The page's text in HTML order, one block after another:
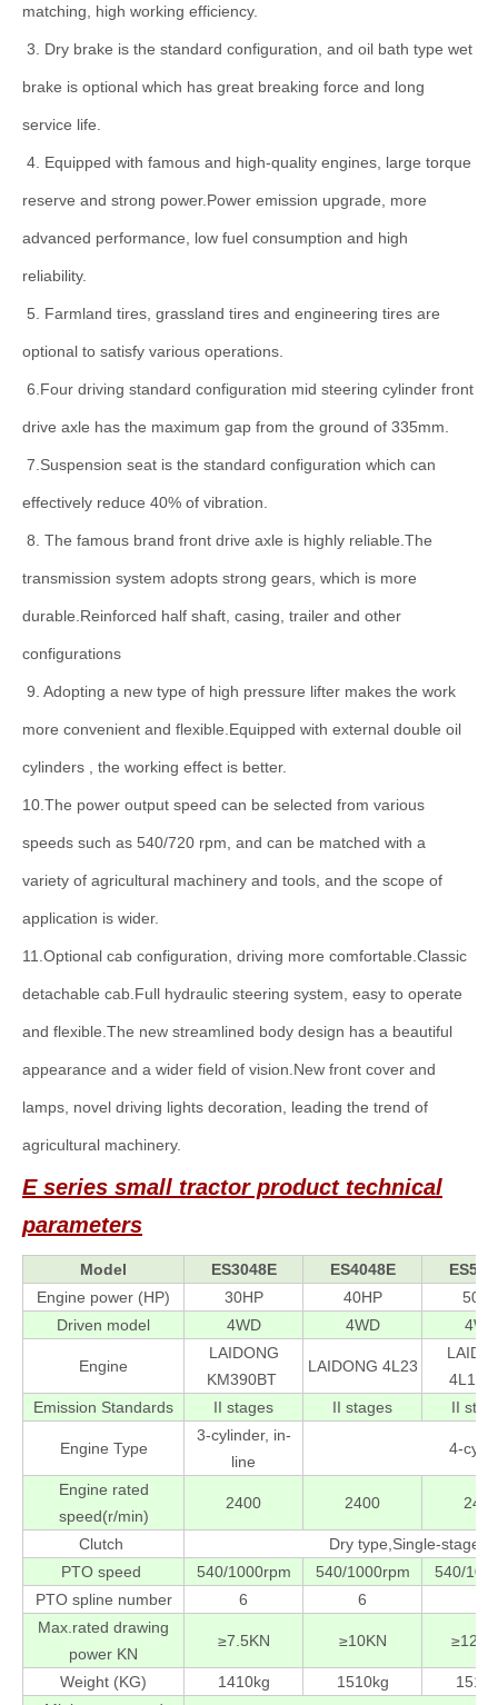
matching, high working efficiency.
3. Dry brake is the standard configuration, and oil bath type wet
brake is optional which has great breaking force and long
service life.
4. Equipped with famous and high-quality engines, large torque
reserve and strong power.Power emission upgrade, more
advanced performance, low fuel consumption and high
reliability.
5. Farmland tires, grassland tires and engineering tires are
optional to satisfy various operations.
6.Four driving standard configuration mid steering cylinder front
drive axle has the maximum gap from the ground of 335mm.
7.Suspension seat is the standard configuration which can
effectively reduce 40% of vibration.
8. The famous brand front drive axle is highly reliable.The
transmission system adopts strong gears, which is more
durable.Reinforced half shaft, casing, trailer and other
configurations
9. Adopting a new type of high pressure lifter makes the work
more convenient and flexible.Equipped with external double oil
cylinders , the working effect is better.
10.The power output speed can be selected from various
speeds such as 540/720 rpm, and can be matched with a
variety of agricultural machinery and tools, and the scope of
application is wider.
11.Optional cab configuration, driving more comfortable.Classic
detachable cab.Full hydraulic steering system, easy to operate
and flexible.The new streamlined body design has a beautiful
appearance and a wider field of vision.New front cover and
lamps, novel driving lights decoration, leading the trend of
agricultural machinery.
E series small tractor product technical
parameters
Model ES3048E ES4048E
Engine power (HP)
30HP 40HP
Driven model
4WD 4WD 4WD
Engine
LAIDONG
KM390BT
LAIDONG 4L23
Emission Standards
II stages II stages II
Engine Type
3-cylinder, in-
line
4-
Engine rated
speed(r/min)
2400 2400 2400
Clutch
Dry type,Single-stage
PTO speed
540/1000rpm 540/1000rpm
540/
PTO spline number
6 6
Max.rated drawing
power KN
≥7.5KN ≥10KN
Weight (KG) 1410kg 1510kg